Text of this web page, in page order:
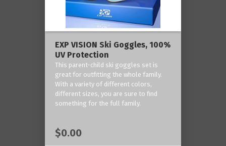
EXP VISION Ski Goggles, 100%
UV Protection
This parent-child ski goggles set is
great for outfitting the whole family.
With a variety of different colors,
different sizes, you are sure to find
something for the full family.
$0.00